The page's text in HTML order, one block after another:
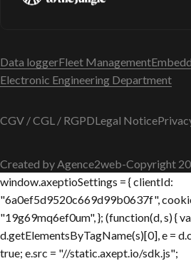
Data loggerFleet Management
Electronic Engineering Department
Created by Agence2web-Copyright
CGV / CGL / RGPDLegal Notice
window.axeptioSettings = { clientId:
"6a0ef5d9520c669d99b0637f",
"19g69mq6ef0um", }; (function(d, s) {
d.getElementsByTagName(s)[0], e =
true; e.src = "//static.axept.io/sdk.js";